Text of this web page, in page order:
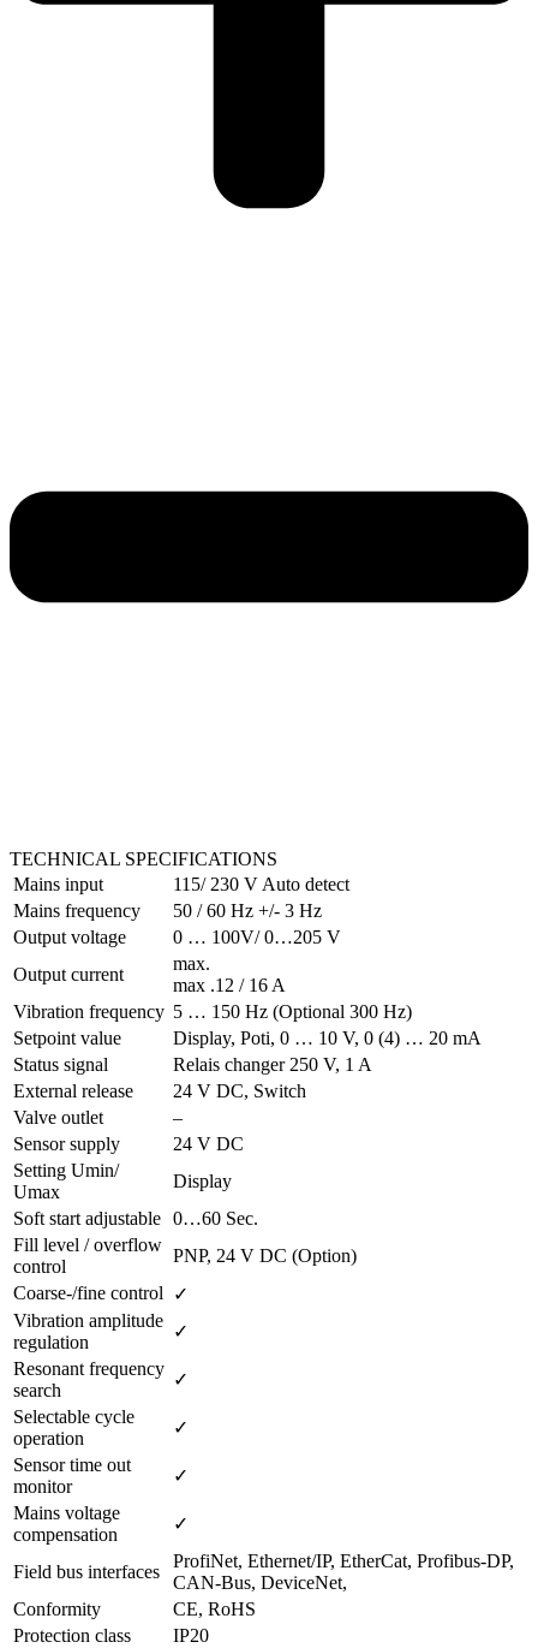
TECHNICAL SPECIFICATIONS
Mains input
115/ 230 V Auto detect
Mains frequency
50 / 60 Hz +/- 3 Hz
Output voltage
0 … 100V/ 0…205 V
Output current
max.
max .12 / 16 A
Vibration frequency 5 … 150 Hz (Optional 300 Hz)
Setpoint value
Display, Poti, 0 … 10 V, 0 (4) … 20 mA
Status signal
Relais changer 250 V, 1 A
External release
24 V DC, Switch
Valve outlet
–
Sensor supply
24 V DC
Setting Umin/
Umax
Display
Soft start adjustable 0…60 Sec.
Fill level / overflow
control
PNP, 24 V DC (Option)
Coarse-/fine control
✓
Vibration amplitude
regulation
✓
Resonant frequency
search
✓
Selectable cycle
operation
✓
Sensor time out
monitor
✓
Mains voltage
compensation
✓
Field bus interfaces
ProfiNet, Ethernet/IP, EtherCat, Profibus-DP,
CAN-Bus, DeviceNet,
Conformity
CE, RoHS
Protection class
IP20